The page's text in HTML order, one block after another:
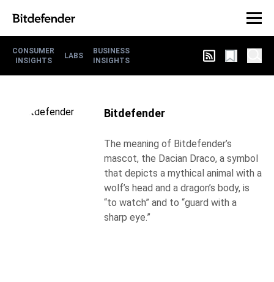
CONSUMER
INSIGHTS
LABS
BUSINESS
INSIGHTS
Bitdefender
The meaning of Bitdefender’s
mascot, the Dacian Draco, a symbol
that depicts a mythical animal with a
wolf’s head and a dragon’s body, is
“to watch” and to “guard with a
sharp eye.”